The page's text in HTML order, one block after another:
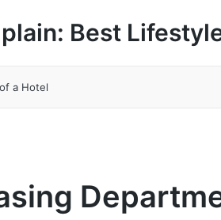
Best
a Hotel